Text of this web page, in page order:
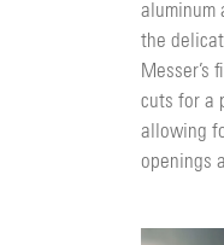
aluminum
the
Messer’s
cuts for a
allowing
openings